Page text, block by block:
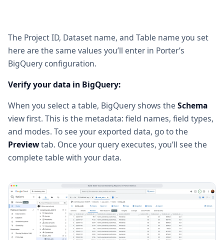
The Project ID, Dataset name, and Table name you set
here are the same values you’ll enter in Porter’s
BigQuery configuration.
Verify your data in BigQuery:
When you select a table, BigQuery shows the Schema
view first. This is the metadata: field names, field types,
and modes. To see your exported data, go to the
Previewtab. Once your query executes, you’ll see the
complete table with your data.